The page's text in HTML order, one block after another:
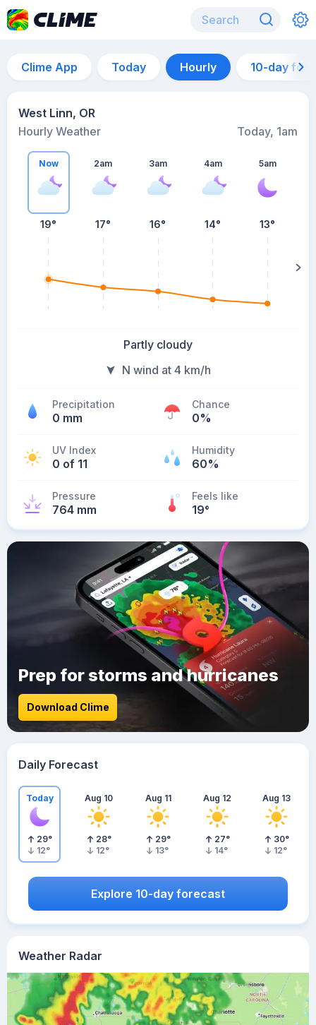
Clime App Today Hourly 10-day
West Linn, OR
Hourly Weather
Today, 1am
Now
19°
2am
17°
3am
16°
4am
14°
5am
13°
Partly cloudy
N wind at 4 km/h
Precipitation
0 mm
Chance
0%
UV Index
0 of 11
Humidity
60%
Pressure
764 mm
Feels like
19°
Weather Radar
Prep for storms and hurricanes
Download Clime
Daily Forecast
Today
29°
12°
Aug 10
28°
12°
Aug 11
29°
13°
Aug 12
27°
14°
Aug 13
30°
12°
Explore 10-day forecast